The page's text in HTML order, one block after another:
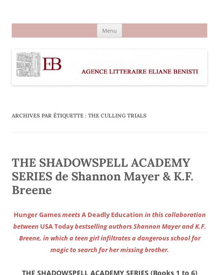
Menu
ARCHIVES PAR ÉTIQUETTE : THE CULLING TRIALS
THE SHADOWSPELL ACADEMY
SERIES de Shannon Mayer & K.F.
Breene
Hunger GamesmeetsA Deadly Education in this collaboration
between USA Todaybestselling authors Shannon Mayer and K.F.
Breene, in which a teen girl infiltrates a dangerous school for
magic to search for her missing brother.
THE SHADOWSPELL ACADEMY SERIES (Books 1 to 6)